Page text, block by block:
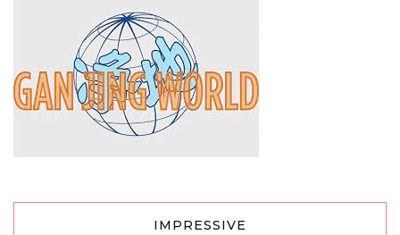
IMPRESSIVE